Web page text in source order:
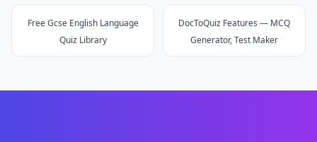
Free Gcse English Language
Quiz Library
DocToQuiz Features — MCQ
Generator, Test Maker